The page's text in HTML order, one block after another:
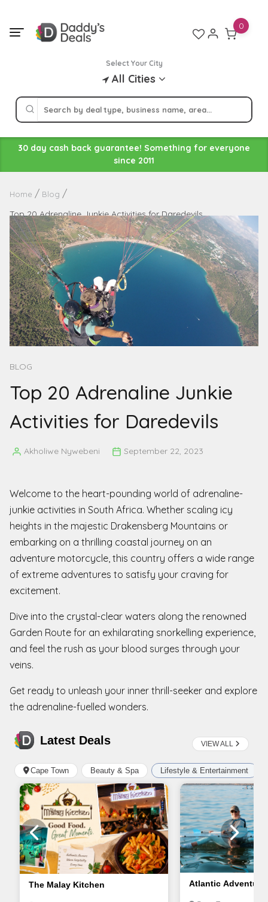
content
Select Your City
All Cities
0
30 day cash back guarantee! Something for everyone
since 2011
Home Blog
Top 20 Adrenaline Junkie Activities for Daredevils
BLOG
Top 20 Adrenaline Junkie
Activities for Daredevils
PostedAkholiwe Nywebeni September 22, 2023
Welcome to the heart-pounding world of adrenaline-
junkie activities in South Africa. Whether scaling icy
heights in the majestic Drakensberg Mountains or
embarking on a thrilling coastal journey on an
adventure motorcycle, this country offers a wide range
of extreme adventures to satisfy your craving for
excitement.
Dive into the crystal-clear waters along the renowned
Garden Route for an exhilarating snorkelling experience,
and feel the rush as your blood surges through your
veins.
Get ready to unleash your inner thrill-seeker and explore
the adrenaline-fuelled wonders.